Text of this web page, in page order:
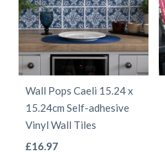
The
options
may
be
chosen
Wall Pops Caeli 15.24 x
15.24cm Self-adhesive
Vinyl Wall Tiles
£16.97